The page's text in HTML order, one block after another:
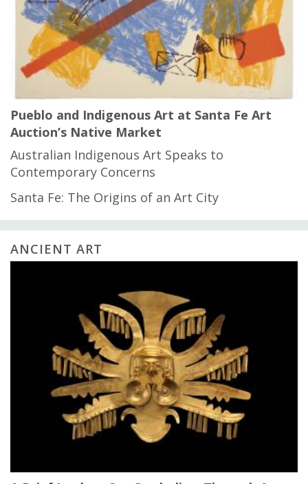
Pueblo and Indigenous Art at Santa Fe Art
Auction’s Native Market
Australian Indigenous Art Speaks to
Contemporary Concerns
Santa Fe: The Origins of an Art City
ANCIENT ART